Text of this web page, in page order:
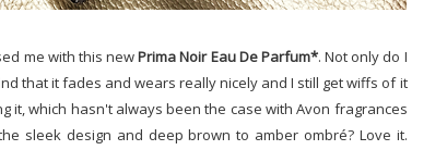
me with this newPrima Noir Eau De Parfum*. Not only do I
that it fades and wears really nicely and I still get wiffs of it
it, which hasn't always been the case with Avon fragrances
sleek design and deep brown to amber ombré? Love it.